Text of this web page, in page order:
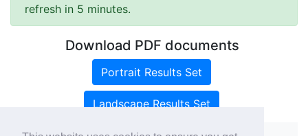
refresh in 5 minutes.
Download PDF documents
Portrait Results Set
Landscape Results Set